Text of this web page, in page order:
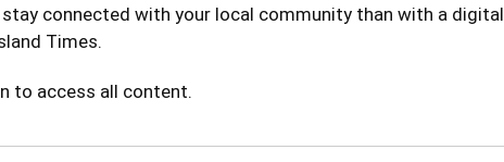
stay connected with your local community than with a digital
Times.
to access all content.